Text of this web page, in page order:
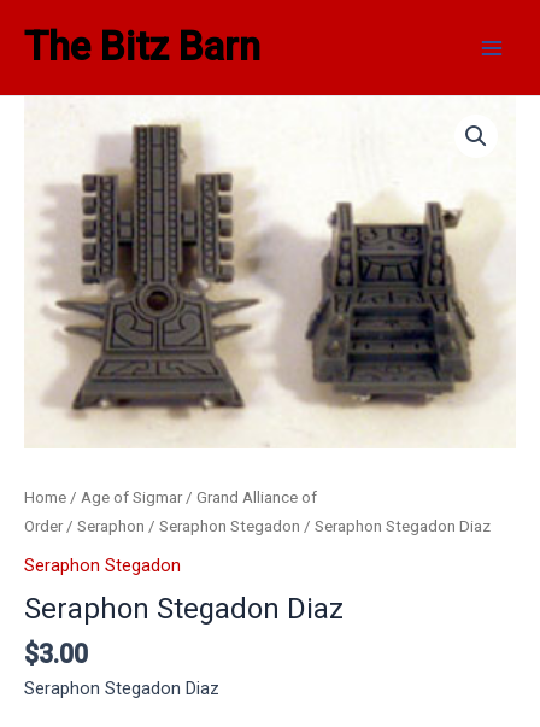
The Bitz Barn
Menu
Home / Age of Sigmar/ Grand Alliance of
Order/ Seraphon / Seraphon Stegadon / Seraphon Stegadon Diaz
Seraphon Stegadon
Seraphon Stegadon Diaz
$3.00
Seraphon Stegadon Diaz